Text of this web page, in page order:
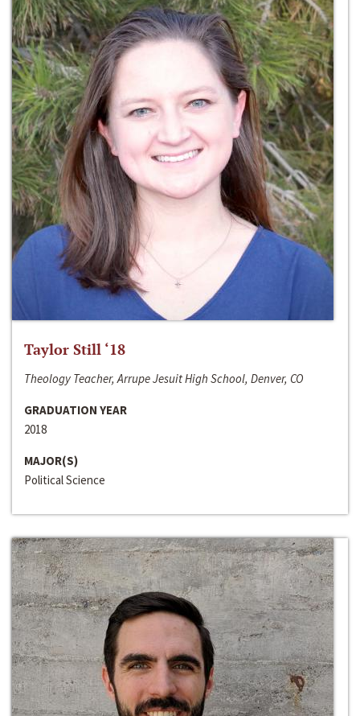
Taylor Still ‘18
Theology Teacher, Arrupe Jesuit High School, Denver, CO
GRADUATION YEAR
2018
MAJOR(S)
Political Science